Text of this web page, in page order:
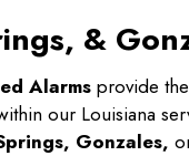
&
Alarms provide
our Louisiana
Gonzales,